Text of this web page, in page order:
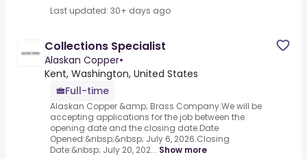
Last updated: 30+ days ago
Collections Specialist
Alaskan Copper•
Kent, Washington, United States
Full-time
Alaskan Copper &amp; Brass Company.We will be
accepting applications for the job between the
opening date and the closing date.Date
Opened:&nbsp;&nbsp; July 6, 2026.Closing
Date:&nbsp; July 20, 202... Show more